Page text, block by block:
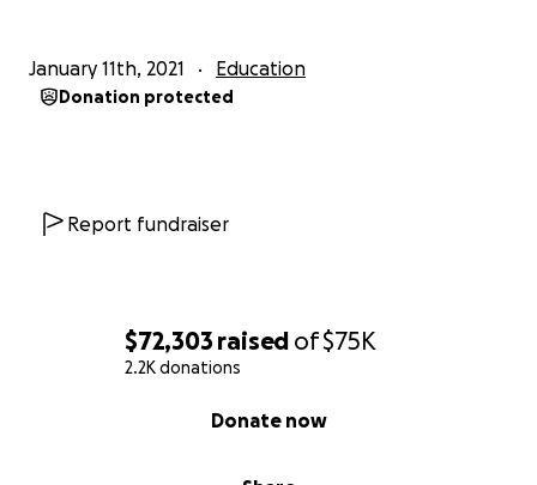
$72,303 raised of$75K
2.2K donations
Donate now
January 11th, 2021 Education
Donation protected
Report fundraiser